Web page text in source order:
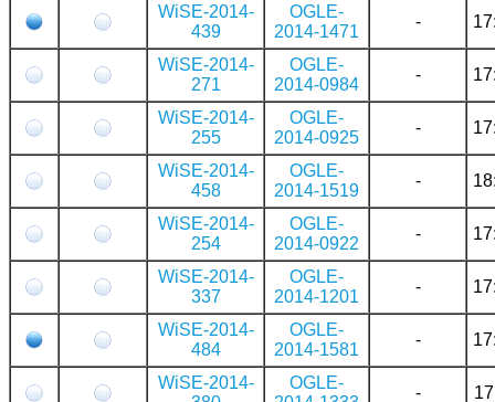
WiSE-2014-
439
OGLE-
2014-1471
-
WiSE-2014-
271
OGLE-
2014-0984
-
WiSE-2014-
255
OGLE-
2014-0925
-
WiSE-2014-
458
OGLE-
2014-1519
-
WiSE-2014-
254
OGLE-
2014-0922
-
WiSE-2014-
337
OGLE-
2014-1201
-
WiSE-2014-
484
OGLE-
2014-1581
-
WiSE-2014-
OGLE-
-